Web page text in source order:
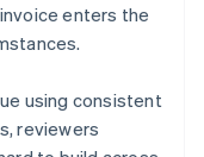
enters the
using consistent
reviewers